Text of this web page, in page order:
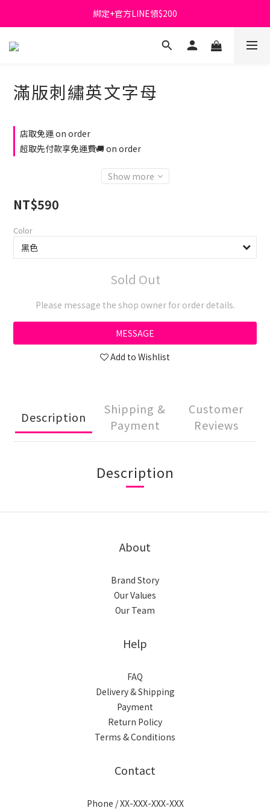
首購免運費🚚
綁定+官方LINE領$200
出清特價_買一送一
滿版刺繡英文字母
店取免運 on order
超取先付款享免運費🚚 on order
Show more
NT$590
Color
Sold Out
Please message the shop owner for order details.
MESSAGE
Add to Wishlist
Description
Shipping &
Payment
Customer
Reviews
Description
About
Brand Story
Our Values
Our Team
Help
FAQ
Delivery & Shipping
Payment
Return Policy
Terms & Conditions
Contact
Phone / XX-XXX-XXX-XXX